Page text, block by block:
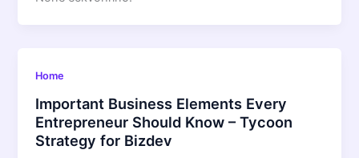
Home
Important Business Elements Every
Entrepreneur Should Know – Tycoon
Strategy for Bizdev